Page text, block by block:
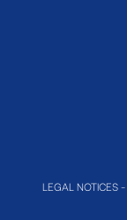
LEGAL NOTICES -